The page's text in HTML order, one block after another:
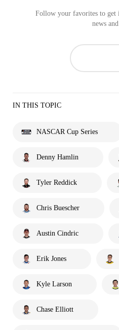
Follow your favorites to get
news
IN THIS TOPIC
NASCAR Cup Series
Denny Hamlin
Tyler Reddick
Chris Buescher
Austin Cindric
Erik Jones
Kyle Larson
Chase Elliott